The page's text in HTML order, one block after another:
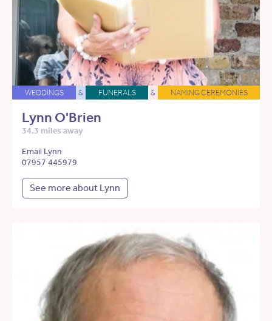
WEDDINGS & FUNERALS & NAMING CEREMONIES
Lynn O'Brien
34.3 miles away
Email Lynn
07957 445979
See more about Lynn